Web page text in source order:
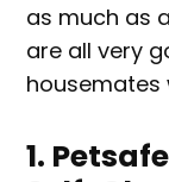
as much as
are all very
housemates
1.